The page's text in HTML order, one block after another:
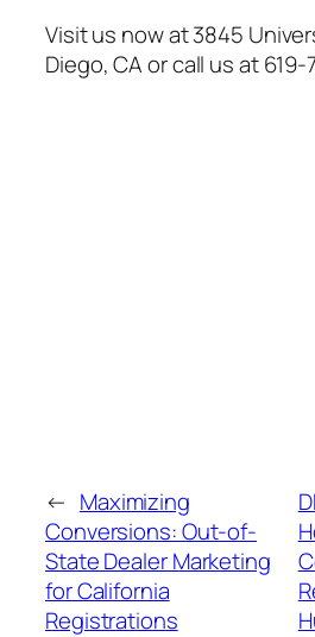
Visit us now at 3845
Diego, CA or call us at
← Maximizing
Conversions: Out-of-
State Dealer Marketing
for California
Registrations